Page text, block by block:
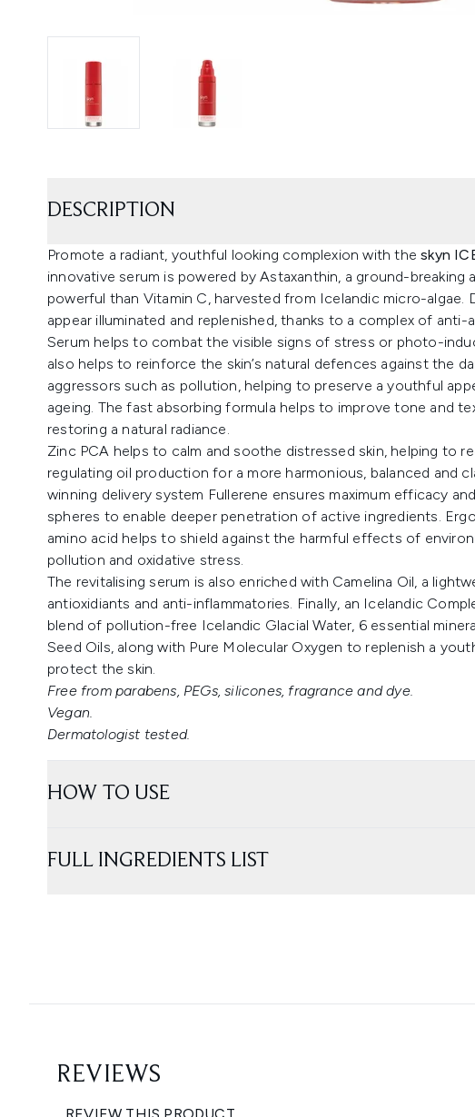
DESCRIPTION
Promote a radiant, youthful looking complexion with theskyn
innovative serum is powered by Astaxanthin, a ground-
powerful than Vitamin C, harvested from Icelandic micro-algae.
appear illuminated and replenished, thanks to a complex of
Serum helps to combat the visible signs of stress or photo-
also helps to reinforce the skin’s natural defences against the
aggressors such as pollution, helping to preserve a youthful
ageing. The fast absorbing formula helps to improve tone and
restoring a natural radiance.
Zinc PCA helps to calm and soothe distressed skin, helping to
regulating oil production for a more harmonious, balanced and
winning delivery system Fullerene ensures maximum efficacy
spheres to enable deeper penetration of active ingredients.
amino acid helps to shield against the harmful effects of
pollution and oxidative stress.
The revitalising serum is also enriched with Camelina Oil, a
antioxidiants and anti-inflammatories. Finally, an Icelandic
blend of pollution-free Icelandic Glacial Water, 6 essential
Seed Oils, along with Pure Molecular Oxygen to replenish a
protect the skin.
Free from parabens, PEGs, silicones, fragrance and dye.
Vegan.
Dermatologist tested.
HOW TO USE
FULL INGREDIENTS LIST